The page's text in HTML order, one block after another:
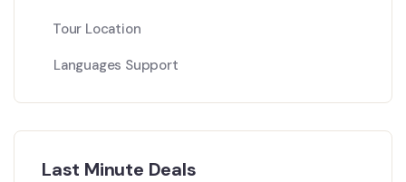
Tour Location
Languages Support
Last Minute Deals